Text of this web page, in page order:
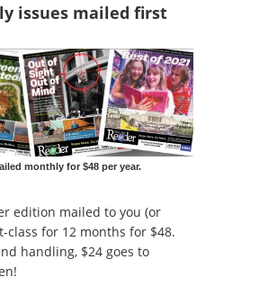
issues mailed first
monthly for $48 per year.
edition mailed to you (or
class for 12 months for $48.
handling, $24 goes to